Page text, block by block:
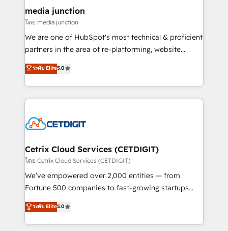
Mexico, USA, and Portugal—we've executed over a
hundred successful operations. Our approach,
rooted in RevOps principles, integrates analysis,
training, planning, and qualification. Leveraging
inbound marketing tactics, we focus on
understanding, nurturing, and converting leads.
competitive market.
media junction
โดย media junction
We are one of HubSpot's most technical & proficient
partners in the area of re-platforming, website
design & development. We specialize in multi-hub
implementations for mid-market & enterprise
companies. We are woman-owned, powered by
coffee, and we ❤️ dogs. We produce award-winning
Impact Award 🏆2022 Technical Expertise Impact
Award 🏆2020 Elite Solutions Partner 🏆2019
Integrations HubSpot Impact Award 🏆2019
Marketing Enablement HubSpot Impact Award 🏆
2018 Website Design HubSpot Impact Award 🏆2017
Growth-Driven Design Agency of the Year 🏆2016
Sales Enablement HubSpot Impact Award 🏆2015
ระดับ Elite5.0
Cetrix Cloud Services (CETDIGIT)
โดย Cetrix Cloud Services (CETDIGIT)
We’ve empowered over 2,000 entities — from
Fortune 500 companies to fast-growing startups
and nonprofits — to streamline operations, scale
revenue, and unlock the full potential of HubSpot.
With deep technical and industry expertise, we fuse
ระดับ Elite5.0